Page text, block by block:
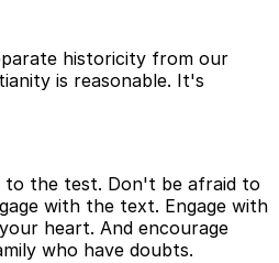
historicity from our
is reasonable. It's
the test. Don't be afraid to
with the text. Engage with
heart. And encourage
who have doubts.